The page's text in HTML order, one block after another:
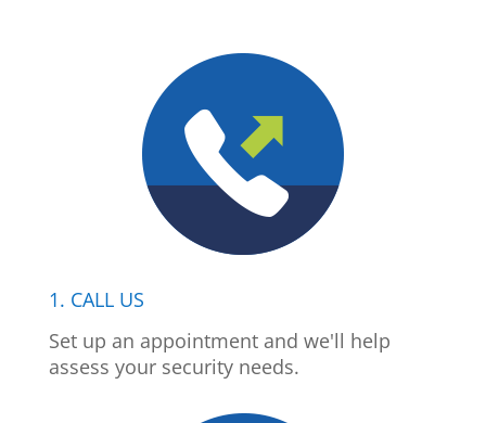
1. CALL US
Set up an appointment and we'll help
assess your security needs.